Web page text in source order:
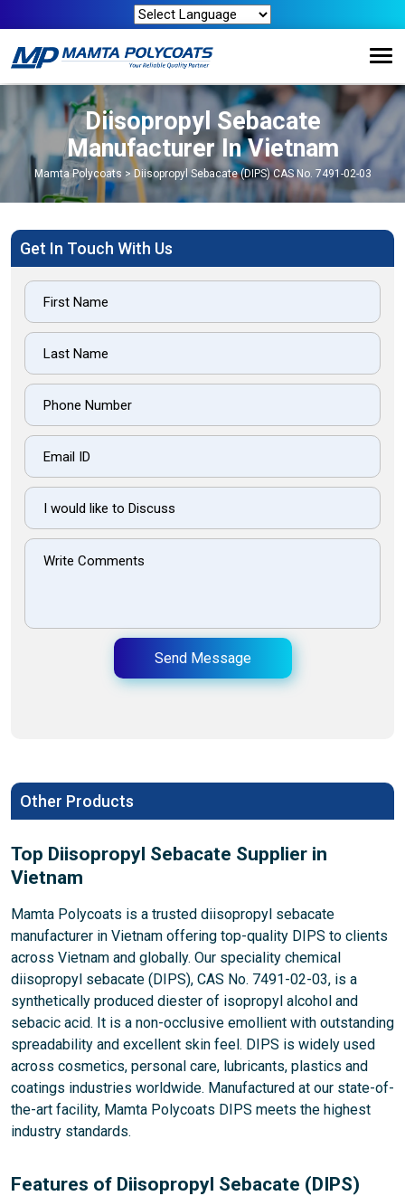
Diisopropyl Sebacate
Manufacturer In Vietnam
Mamta Polycoats >Diisopropyl Sebacate (DIPS) CAS No. 7491-02-03
Get In Touch With Us
Send Message
Other Products
Top Diisopropyl Sebacate Supplier in
Vietnam
Mamta Polycoats is a trusted diisopropyl sebacate
manufacturer in Vietnam offering top-quality DIPS to clients
across Vietnam and globally. Our speciality chemical
diisopropyl sebacate (DIPS), CAS No. 7491-02-03, is a
synthetically produced diester of isopropyl alcohol and
sebacic acid. It is a non-occlusive emollient with outstanding
spreadability and excellent skin feel. DIPS is widely used
across cosmetics, personal care, lubricants, plastics and
coatings industries worldwide. Manufactured at our state-of-
the-art facility, Mamta Polycoats DIPS meets the highest
industry standards.
Features of Diisopropyl Sebacate (DIPS)